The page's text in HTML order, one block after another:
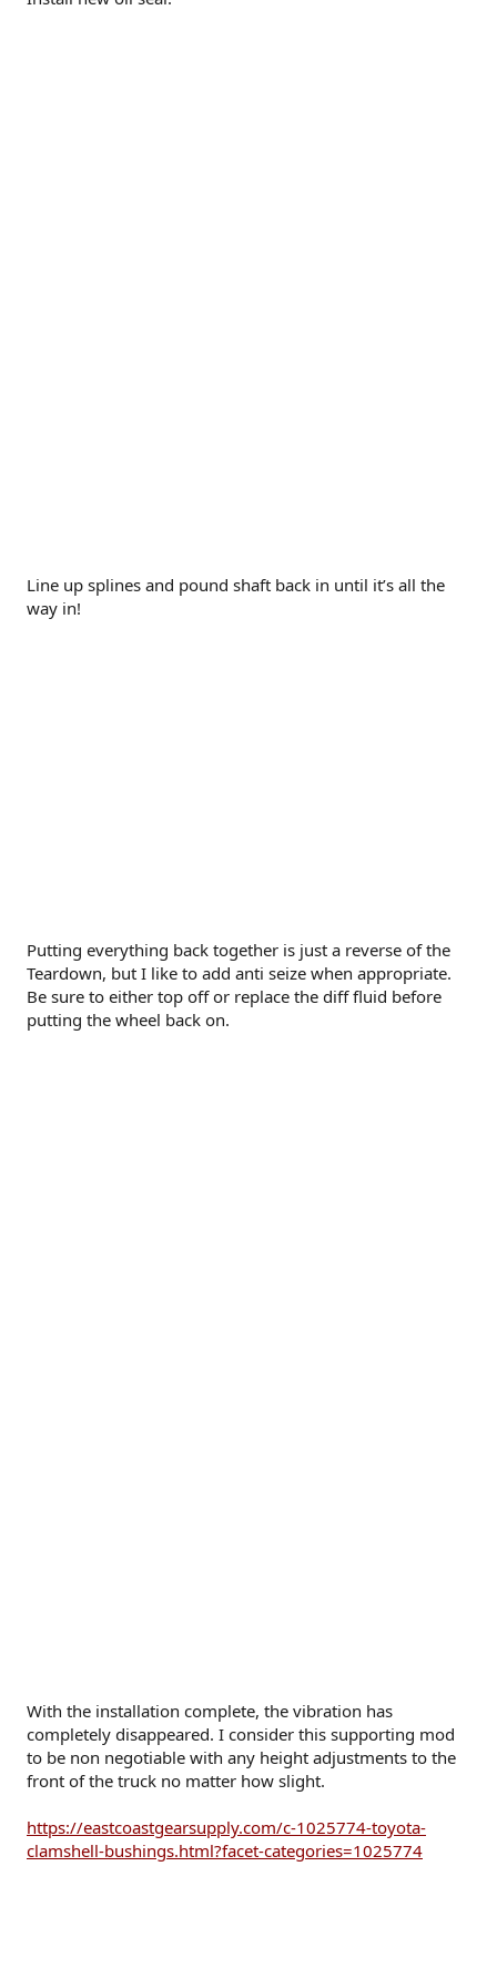
Line up splines and pound shaft back in until it’s all the
way in!
Putting everything back together is just a reverse of the
Teardown, but I like to add anti seize when appropriate.
Be sure to either top off or replace the diff fluid before
putting the wheel back on.
With the installation complete, the vibration has
completely disappeared. I consider this supporting mod
to be non negotiable with any height adjustments to the
front of the truck no matter how slight.
https://eastcoastgearsupply.com/c-1025774-toyota-
clamshell-bushings.html?facet-categories=1025774